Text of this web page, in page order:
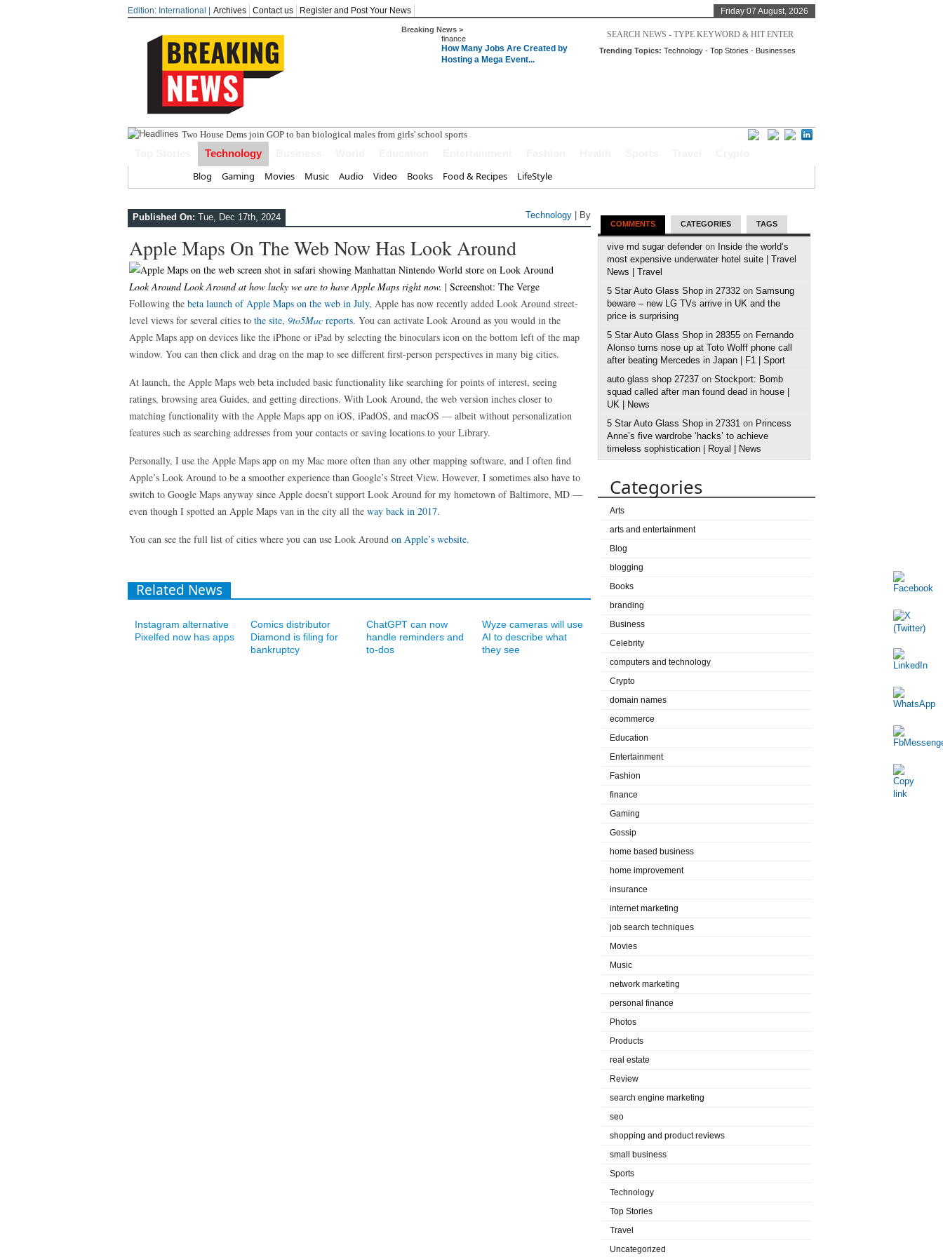
Edition: International | Archives Contact us Register and Post Your News Friday 07 August, 2026
Breaking News >
finance
How Many Jobs Are Created by
Hosting a Mega Event...
Trending Topics: Technology -Top Stories - Businesses
India s
Technology
Blog Gaming Movies Music Audio Video Books Food & Recipes LifeStyle
Published On: Tue, Dec 17th, 2024 Technology | By
Apple Maps On The Web Now Has Look Around
Look Around Look Around at how lucky we are to have Apple Maps right now. | Screenshot: The Verge
Following the beta launch of Apple Maps on the web in July, Apple has now recently added Look Around street-
level views for several cities to the site, 9to5Mac reports. You can activate Look Around as you would in the
Apple Maps app on devices like the iPhone or iPad by selecting the binoculars icon on the bottom left of the map
window. You can then click and drag on the map to see different first-person perspectives in many big cities.
At launch, the Apple Maps web beta included basic functionality like searching for points of interest, seeing
ratings, browsing area Guides, and getting directions. With Look Around, the web version inches closer to
matching functionality with the Apple Maps app on iOS, iPadOS, and macOS — albeit without personalization
features such as searching addresses from your contacts or saving locations to your Library.
Personally, I use the Apple Maps app on my Mac more often than any other mapping software, and I often find
Apple’s Look Around to be a smoother experience than Google’s Street View. However, I sometimes also have to
switch to Google Maps anyway since Apple doesn’t support Look Around for my hometown of Baltimore, MD —
even though I spotted an Apple Maps van in the city all the way back in 2017.
You can see the full list of cities where you can use Look Around on Apple’s website.
Related News
Instagram alternative
Pixelfed now has apps
Comics distributor
Diamond is filing for
bankruptcy
ChatGPT can now
handle reminders and
to-dos
Wyze cameras will use
AI to describe what
they see
COMMENTS CATEGORIES TAGS
vive md sugar defender on Inside the world’s
most expensive underwater hotel suite | Travel
News | Travel
5 Star Auto Glass Shop in 27332 on Samsung
beware – new LG TVs arrive in UK and the
price is surprising
5 Star Auto Glass Shop in 28355 on Fernando
Alonso turns nose up at Toto Wolff phone call
after beating Mercedes in Japan | F1 | Sport
auto glass shop 27237 on Stockport: Bomb
squad called after man found dead in house |
UK | News
5 Star Auto Glass Shop in 27331 on Princess
Anne’s five wardrobe ‘hacks’ to achieve
timeless sophistication | Royal | News
Categories
Arts
arts and entertainment
Blog
blogging
Books
branding
Business
Celebrity
computers and technology
Crypto
domain names
ecommerce
Education
Entertainment
Fashion
finance
Gaming
Gossip
home based business
home improvement
insurance
internet marketing
job search techniques
Movies
Music
network marketing
personal finance
Photos
Products
real estate
Review
search engine marketing
seo
shopping and product reviews
small business
Sports
Technology
Top Stories
Travel
Uncategorized